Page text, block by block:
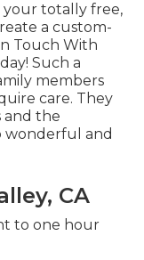
your totally free,
a custom-
Touch With
Such a
members
care. They
and the
wonderful and
CA
to one hour